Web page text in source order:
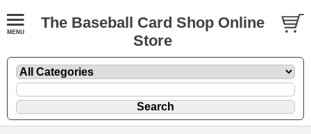
The Baseball Card Shop Online
Store